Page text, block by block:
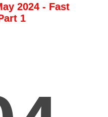
2024 - Fast
1